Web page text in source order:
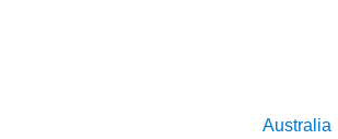
Australia